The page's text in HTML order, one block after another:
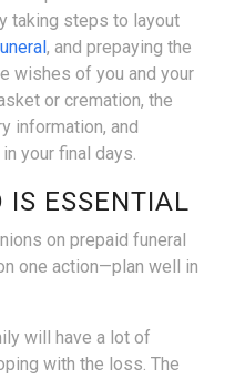
taking steps to layout
, and prepaying the
wishes of you and your
or cremation, the
information, and
your final days.
IS ESSENTIAL
on prepaid funeral
one action—plan well in
will have a lot of
with the loss. The